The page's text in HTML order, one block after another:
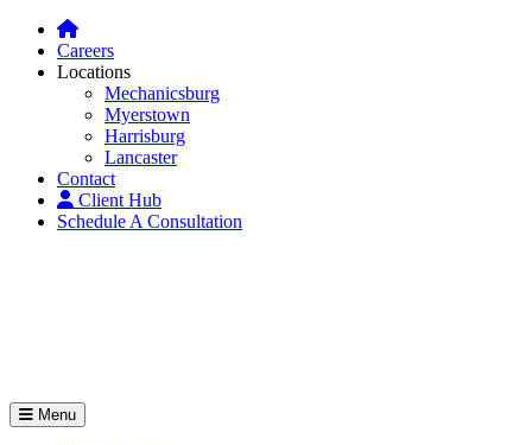
Careers
Locations
Mechanicsburg
Myerstown
Harrisburg
Lancaster
Contact
Client Hub
Schedule A Consultation
Menu